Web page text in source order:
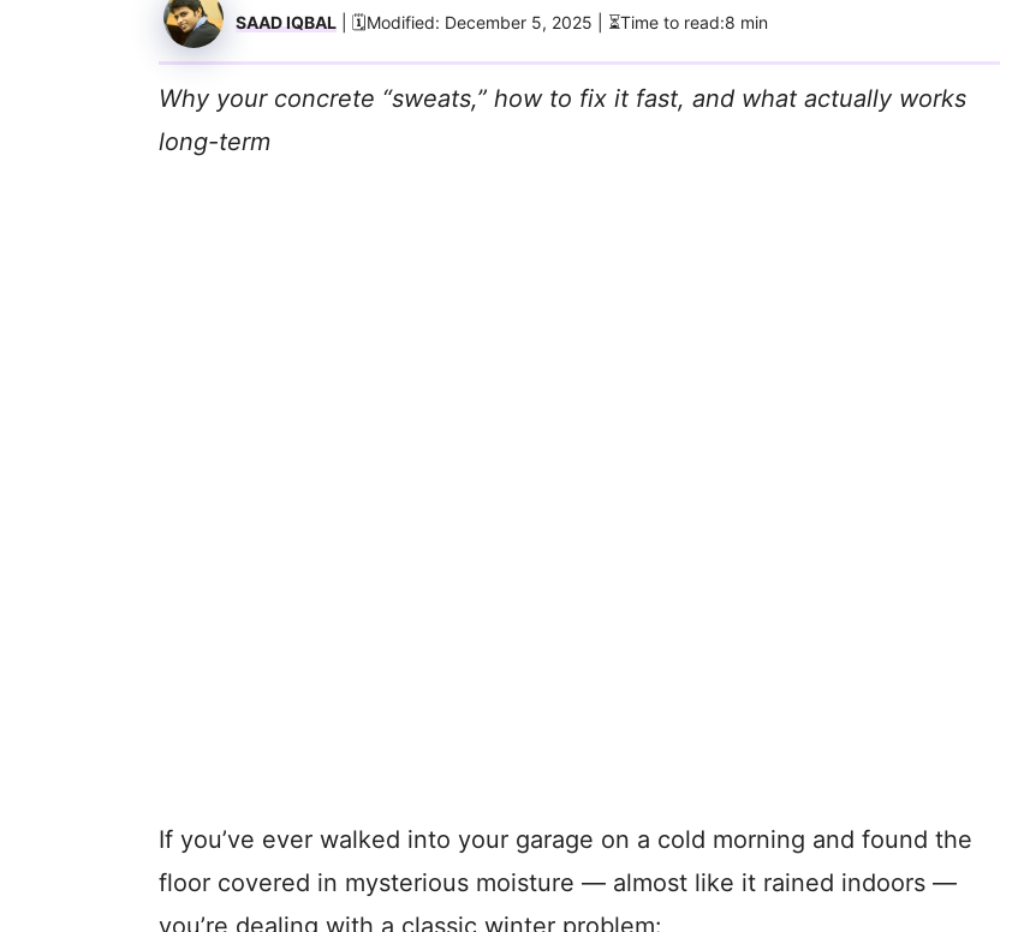
SAAD IQBAL | 🗓️Modified: December 5, 2025 | ⏳Time to read:8 min
Why your concrete “sweats,” how to fix it fast, and what actually works
long-term
If you’ve ever walked into your garage on a cold morning and found the
floor covered in mysterious moisture — almost like it rained indoors —